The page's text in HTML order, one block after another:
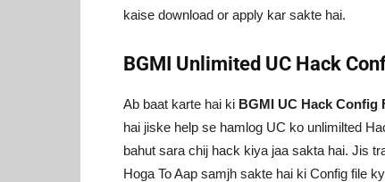
kaise download or apply kar sakte hai.
BGMI Unlimited UC Hack
Ab baat karte hai ki BGMI UC Hack Config
hai jiske help se hamlog UC ko unlimilted
bahut sara chij hack kiya jaa sakta hai. Jis
Hoga To Aap samjh sakte hai ki Config file